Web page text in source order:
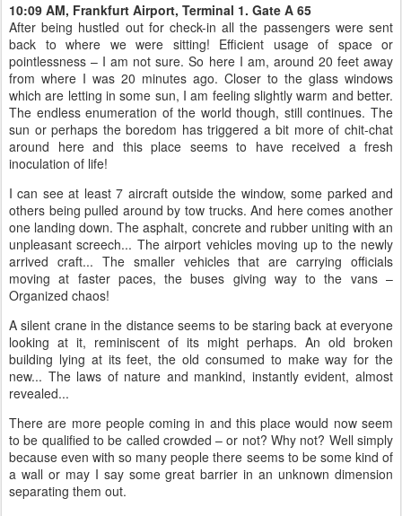
10:09 AM, Frankfurt Airport, Terminal 1. Gate A 65
After being hustled out for check-in all the passengers were sent
back to where we were sitting! Efficient usage of space or
pointlessness – I am not sure. So here I am, around 20 feet away
from where I was 20 minutes ago. Closer to the glass windows
which are letting in some sun, I am feeling slightly warm and better.
The endless enumeration of the world though, still continues. The
sun or perhaps the boredom has triggered a bit more of chit-chat
around here and this place seems to have received a fresh
inoculation of life!
I can see at least 7 aircraft outside the window, some parked and
others being pulled around by tow trucks. And here comes another
one landing down. The asphalt, concrete and rubber uniting with an
unpleasant screech... The airport vehicles moving up to the newly
arrived craft... The smaller vehicles that are carrying officials
moving at faster paces, the buses giving way to the vans –
Organized chaos!
A silent crane in the distance seems to be staring back at everyone
looking at it, reminiscent of its might perhaps. An old broken
building lying at its feet, the old consumed to make way for the
new... The laws of nature and mankind, instantly evident, almost
revealed...
There are more people coming in and this place would now seem
to be qualified to be called crowded – or not? Why not? Well simply
because even with so many people there seems to be some kind of
a wall or may I say some great barrier in an unknown dimension
separating them out.